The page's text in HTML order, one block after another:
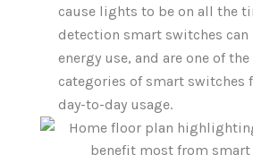
cause lights to be on all the
detection smart switches can
energy use, and are one of
categories of smart switches
day-to-day usage.